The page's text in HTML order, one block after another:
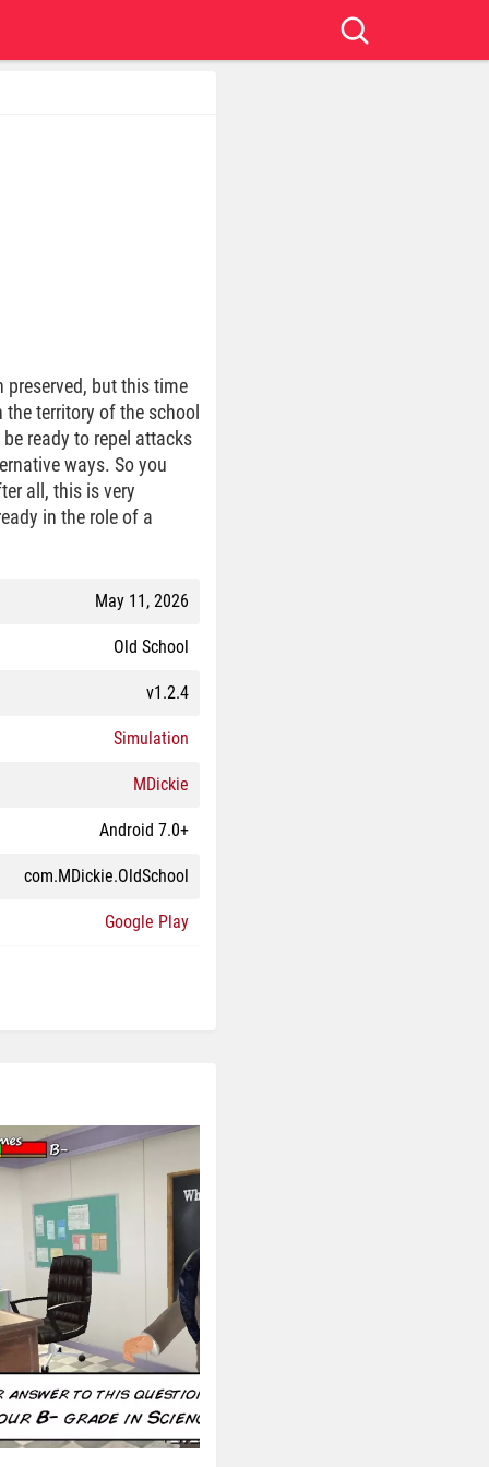
but this time
territory of the school
ready to repel attacks
ways. So you
all, this is very
in the role of a
May 11, 2026
Old School
v1.2.4
Simulation
MDickie
Android 7.0+
com.MDickie.OldSchool
Google Play